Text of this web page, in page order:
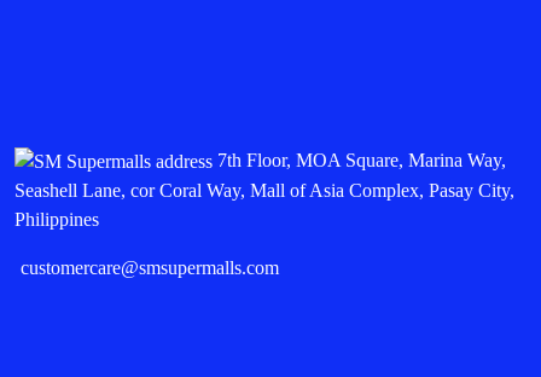
7th Floor, MOA Square, Marina Way,
Seashell Lane, cor Coral Way, Mall of Asia Complex, Pasay City,
Philippines
customercare@smsupermalls.com